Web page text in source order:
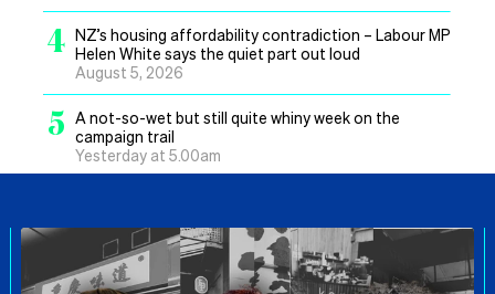
4 NZ’s housing affordability contradiction – Labour MP
Helen White says the quiet part out loud
August 5, 2026
5 A not-so-wet but still quite whiny week on the
campaign trail
Yesterday at 5.00am